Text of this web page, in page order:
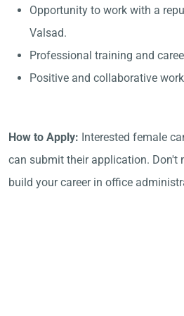
Opportunity to work with a
Valsad.
Professional training and
Positive and collaborative
How to Apply: Interested female
can submit their application. Don't
build your career in office